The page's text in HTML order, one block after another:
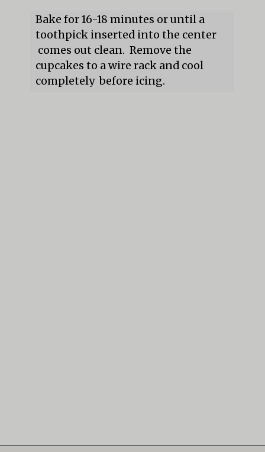
Bake for 16-18 minutes or until a
toothpick inserted into the center
comes out clean.  Remove the
cupcakes to a wire rack and cool
completely  before icing.